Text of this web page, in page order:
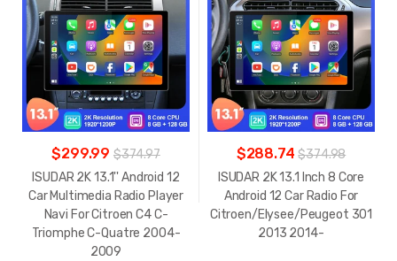
$299.99 $374.97
ISUDAR 2K 13.1'' Android 12
Car Multimedia Radio Player
Navi For Citroen C4 C-
Triomphe C-Quatre 2004-
2009
$288.74$374.98
ISUDAR 2K 13.1 Inch 8 Core
Android 12 Car Radio For
Citroen/Elysee/Peugeot 301
2013 2014-